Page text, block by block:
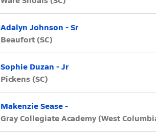
Adalyn Johnson - Sr
Beaufort (SC)
Sophie Duzan - Jr
Pickens (SC)
Makenzie Sease -
Gray Collegiate Academy (West